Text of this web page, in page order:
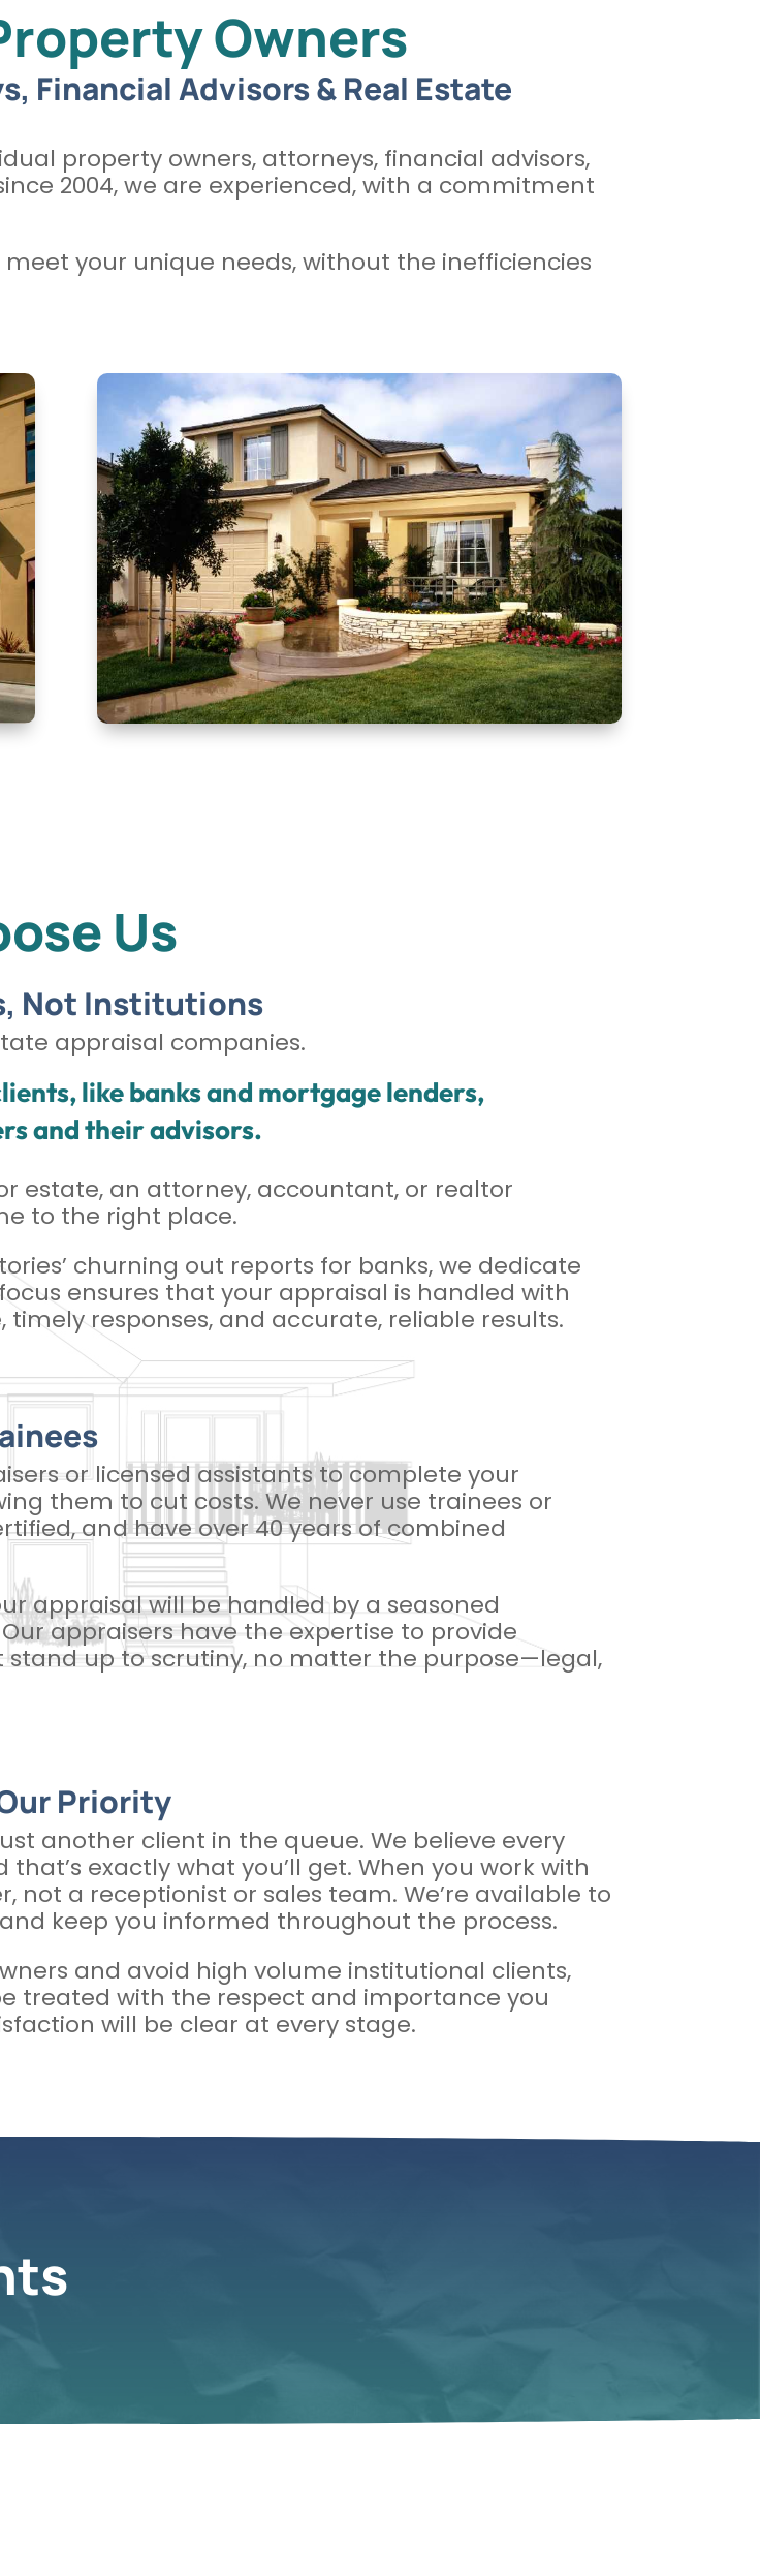
Owners
Financial Advisors & Real Estate
property owners, attorneys, financial advisors,
2004, we are experienced, with a commitment
your unique needs, without the inefficiencies
Us
Not Institutions
appraisal companies.
like banks and mortgage lenders,
and their advisors.
estate, an attorney, accountant, or realtor
to the right place.
churning out reports for banks, we dedicate
ensures that your appraisal is handled with
responses, and accurate, reliable results.
or licensed assistants to complete your
them to cut costs. We never use trainees or
and have over 40 years of combined
appraisal will be handled by a seasoned
appraisers have the expertise to provide
up to scrutiny, no matter the purpose—legal,
Priority
another client in the queue. We believe every
exactly what you’ll get. When you work with
not a receptionist or sales team. We’re available to
keep you informed throughout the process.
and avoid high volume institutional clients,
treated with the respect and importance you
will be clear at every stage.